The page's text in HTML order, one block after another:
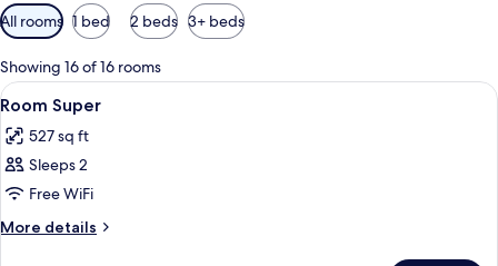
Available
filters
for
rooms
All rooms 1 bed 2 beds 3+ beds
Showing 16 of 16 rooms
View
all
photos
for
Room
Super
Minibar, in-room safe, desk, blackout
7
Room Super
527 sq ft
Sleeps 2
Free WiFi
More details
More